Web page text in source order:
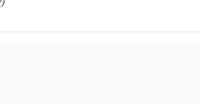
Project